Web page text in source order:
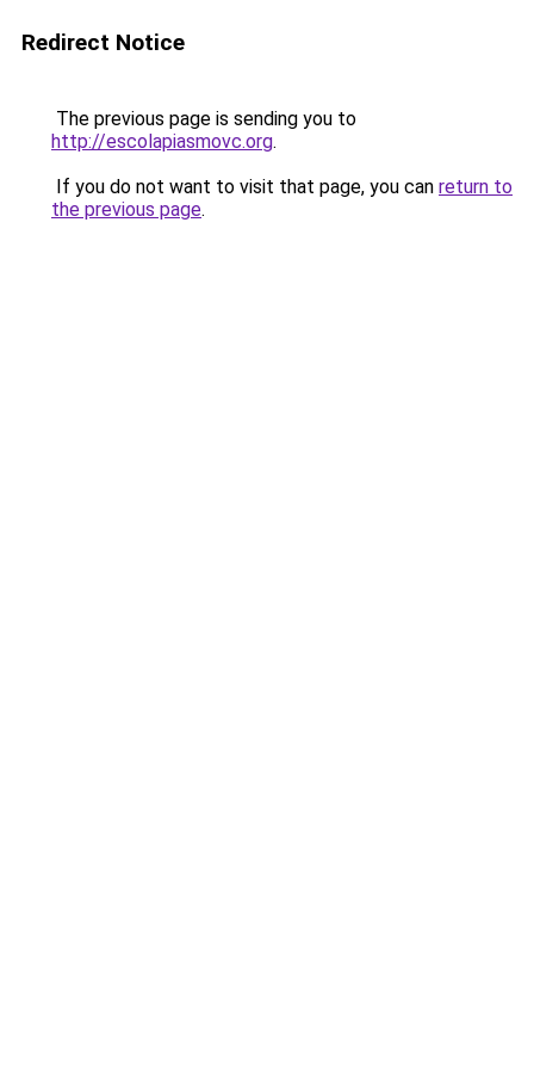
Redirect Notice
The previous page is sending you to
http://escolapiasmovc.org.
If you do not want to visit that page, you can return to
the previous page.